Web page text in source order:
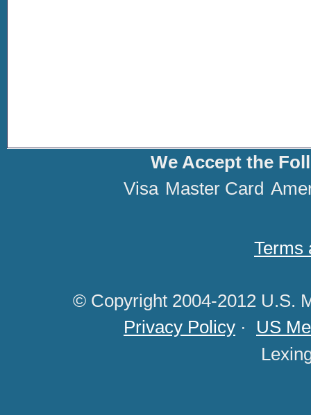
We Accept the
Visa Master Card
Terms
© Copyright 2004-2012 U.S.
Privacy Policy · US